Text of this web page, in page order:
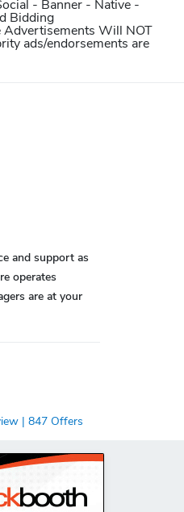
- Banner - Native -
Bidding
Advertisements Will NOT
ads/endorsements are
and support as
operates
are at your
| 847 Offers